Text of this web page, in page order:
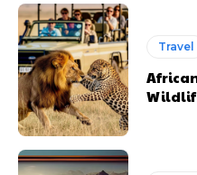
Travel